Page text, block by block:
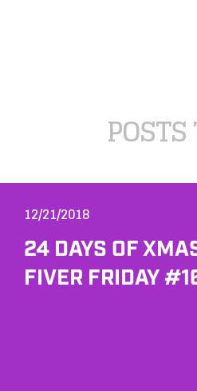
12/21/2018
24 DAYS OF
FIVER FRIDAY